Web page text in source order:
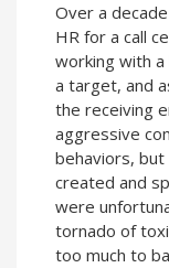
Over a
HR for a call
working with a
a target, and
the receiving
aggressive
behaviors,
created and
were
tornado of
too much to